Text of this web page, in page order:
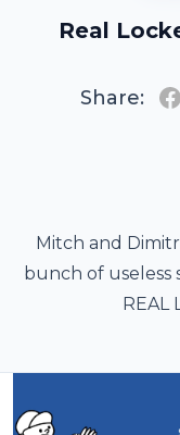
Real
Share:
Mitch and
bunch of useless
REAL